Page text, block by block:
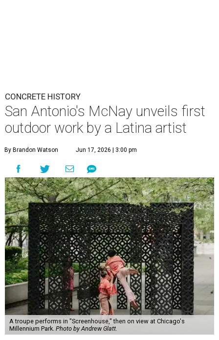
CONCRETE HISTORY
San Antonio's McNay unveils first
outdoor work by a Latina artist
By Brandon Watson Jun 17, 2026 | 3:00 pm
A troupe performs in "Screenhouse," then on view at Chicago's
Millennium Park. Photo by Andrew Glatt.